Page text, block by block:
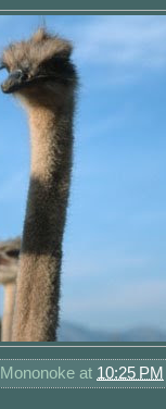
at 10:25 PM